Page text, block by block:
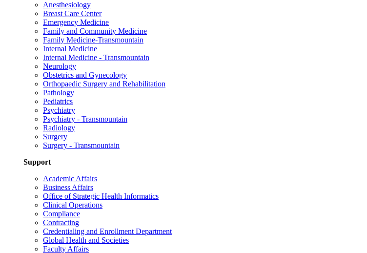
Anesthesiology
Breast Care Center
Emergency Medicine
Family and Community Medicine
Family Medicine-Transmountain
Internal Medicine
Internal Medicine - Transmountain
Neurology
Obstetrics and Gynecology
Orthopaedic Surgery and Rehabilitation
Pathology
Pediatrics
Psychiatry
Psychiatry - Transmountain
Radiology
Surgery
Surgery - Transmountain
Support
Academic Affairs
Business Affairs
Office of Strategic Health Informatics
Clinical Operations
Compliance
Contracting
Credentialing and Enrollment Department
Global Health and Societies
Faculty Affairs